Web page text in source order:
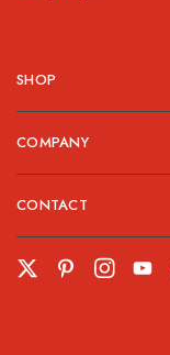
SHOP
COMPANY
CONTACT